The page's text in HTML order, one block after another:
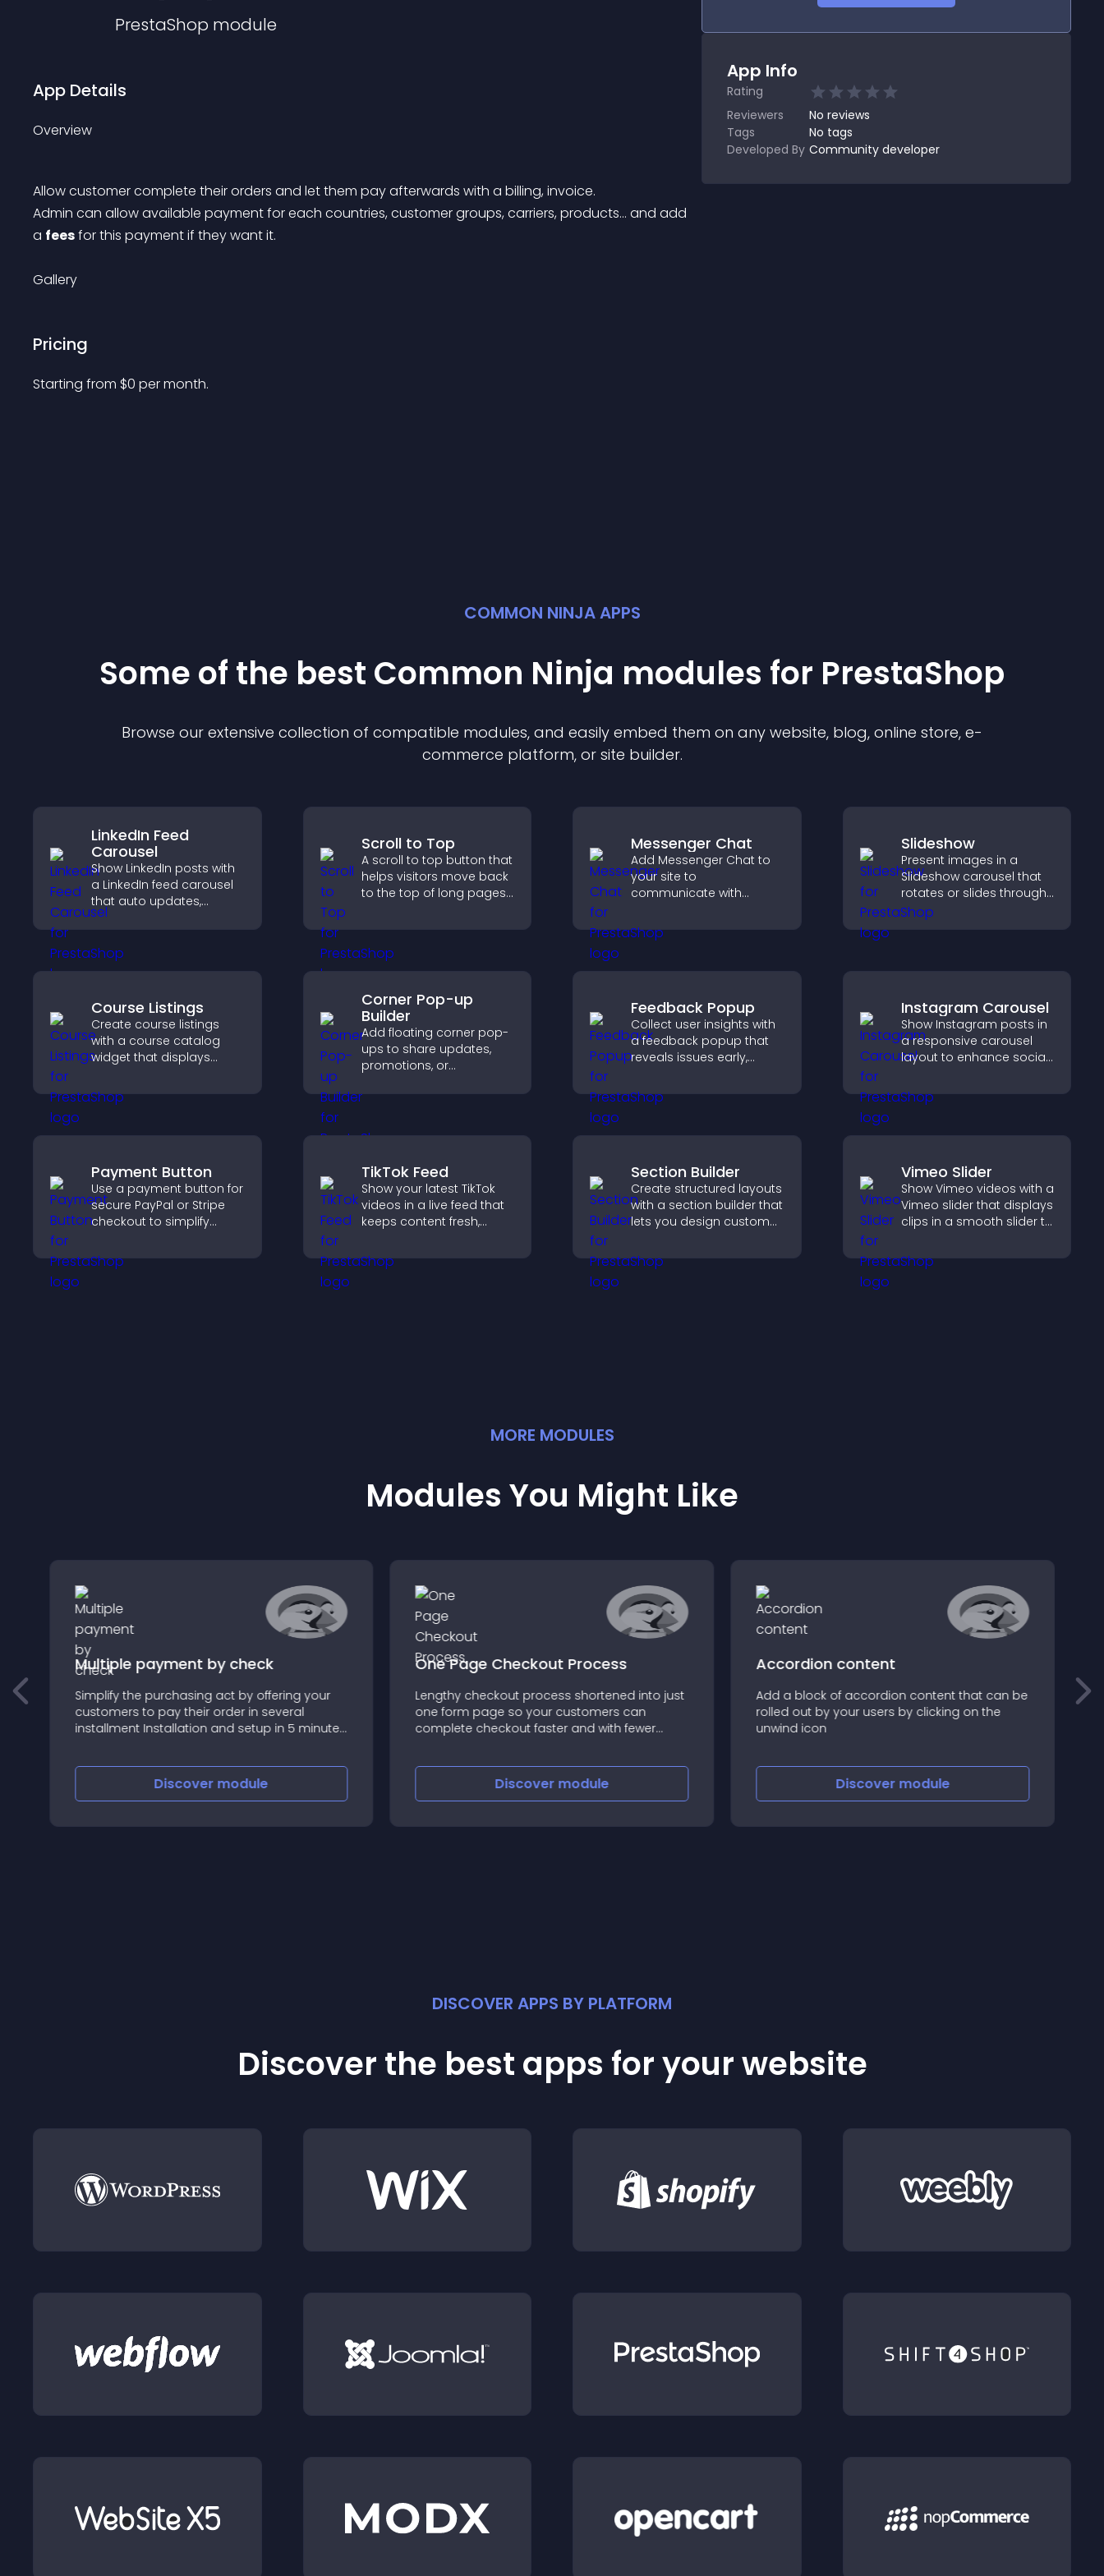
PrestaShop module
App Details
Overview
Allow customer complete their orders and let them pay afterwards with a billing, invoice.
Admin can allow available payment for each countries, customer groups, carriers, products… and add
a fees for this payment if they want it.
Gallery
Pricing
Starting from $0 per month.
App Info
Rating
Reviewers
No reviews
Tags
No tags
Developed By Community developer
COMMON NINJA APPS
Some of the best Common Ninja modules for PrestaShop
Browse our extensive collection of compatible modules, and easily embed them on any website, blog, online store, e-
commerce platform, or site builder.
LinkedIn Feed
Carousel
Show LinkedIn posts with
a LinkedIn feed carousel
that auto updates,
presents content in a
smooth layout, and
keeps visitors engaged.
Scroll to Top
A scroll to top button that
helps visitors move back
to the top of long pages
navigation and overall
Messenger Chat
Add Messenger Chat to
your site to
communicate with
and create a smoother
user experience across
Slideshow
Present images in a
Slideshow carousel that
rotates or slides through
visuals, helping you
highlight key content
Course Listings
Create course listings
with a course catalog
widget that displays
supports easy
organization, and helps
effectively.
Corner Pop-up
Builder
Add floating corner pop-
ups to share updates,
promotions, or
intrusive, customizable
Feedback Popup
Collect user insights with
a feedback popup that
reveals issues early,
experience, and captures
valuable leads through a
Instagram Carousel
Show Instagram posts in
a responsive carousel
layout to enhance social
content visually fresh.
Payment Button
Use a payment button for
secure PayPal or Stripe
checkout to simplify
help increase sales.
TikTok Feed
Show your latest TikTok
videos in a live feed that
keeps content fresh,
keeps visitors engaged.
Section Builder
Create structured layouts
with a section builder that
lets you design custom
customize styles, and
organize content for a
Vimeo Slider
Show Vimeo videos with a
Vimeo slider that displays
clips in a smooth slider to
keep visitors watching.
MORE MODULES
Modules You Might Like
Multiple payment by check
Simplify the purchasing act by offering your
customers to pay their order in several
installment Installation and setup in 5 minutes
Discover module
One Page Checkout Process
Lengthy checkout process shortened into just
one form page so your customers can
complete checkout faster and with fewer
Discover module
Accordion content
Add a block of accordion content that can be
rolled out by your users by clicking on the
unwind icon
Discover module
DISCOVER APPS BY PLATFORM
Discover the best apps for your website